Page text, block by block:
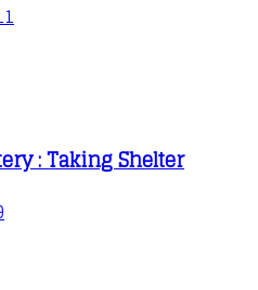
: Taking Shelter